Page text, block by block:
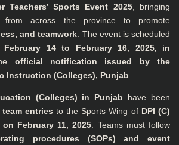
Teachers’ Sports Event 2025, bringing
from across the province to promote
and teamwork . The event is scheduled
February 14 to February 16, 2025, in
official notification issued by the
Instruction (Colleges), Punjab
(Colleges) in Punjab have been
entries to the Sports Wing of DPI (C)
on February 11, 2025 . Teams must follow
procedures (SOPs) and event